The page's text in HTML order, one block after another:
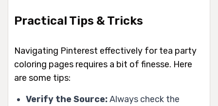
Practical Tips & Tricks
Navigating Pinterest effectively for tea party
coloring pages requires a bit of finesse. Here
are some tips:
Verify the Source:Always check the